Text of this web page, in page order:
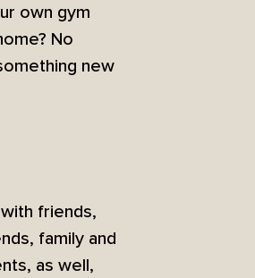
own gym
No
new
friends,
family and
as well,